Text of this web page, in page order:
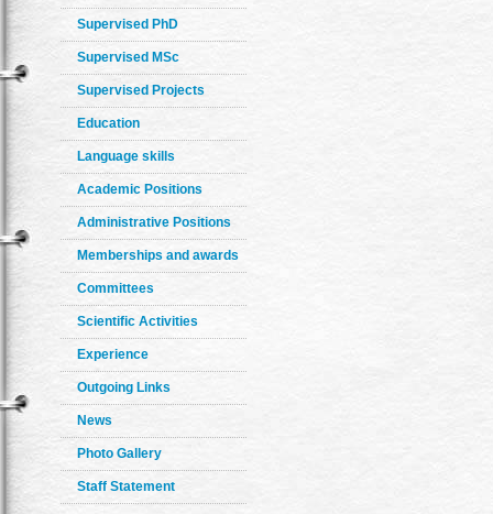
Supervised PhD
Supervised MSc
Supervised Projects
Education
Language skills
Academic Positions
Administrative Positions
Memberships and awards
Committees
Scientific Activities
Experience
Outgoing Links
News
Photo Gallery
Staff Statement